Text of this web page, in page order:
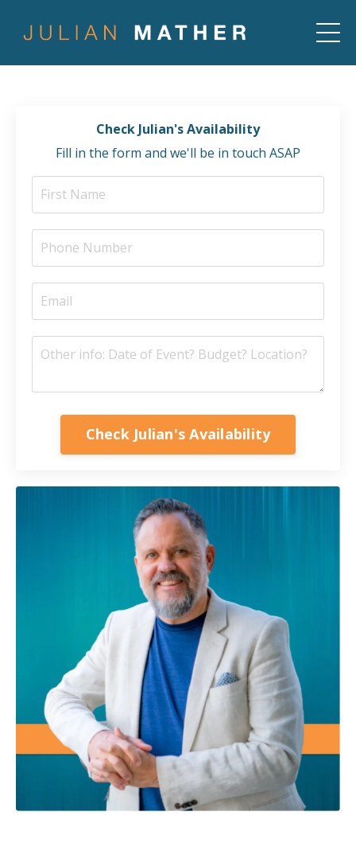
Check Julian's Availability
Fill in the form and we'll be in touch ASAP
Check Julian's Availability